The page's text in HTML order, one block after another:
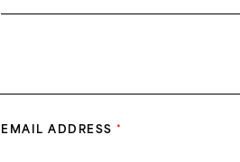
EMAIL ADDRESS *